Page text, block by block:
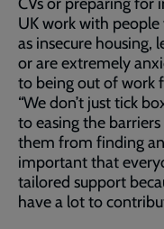
UK work with
as insecure housing,
or are extremely
to being out of work
“We don’t just tick
to easing the
them from finding
important that
tailored support
have a lot to